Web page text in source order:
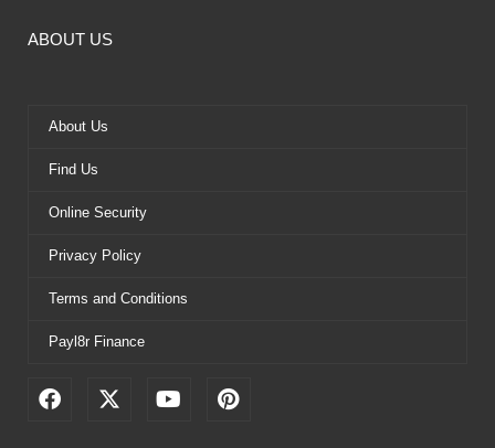
ABOUT US
About Us
Find Us
Online Security
Privacy Policy
Terms and Conditions
Payl8r Finance
F
X
Y
P
i